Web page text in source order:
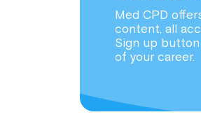
Med CPD
content, all
Sign up
of your career.